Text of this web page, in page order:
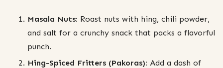
Masala Nuts: Roast nuts with hing, chili powder,
and salt for a crunchy snack that packs a flavorful
punch.
Hing-Spiced Fritters (Pakoras): Add a dash of